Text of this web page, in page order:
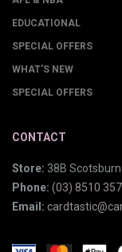
EDUCATIONAL
SPECIAL OFFERS
WHAT'S NEW
SPECIAL OFFERS
CONTACT
Store: 38B
Phone: (03) 8510
Email: